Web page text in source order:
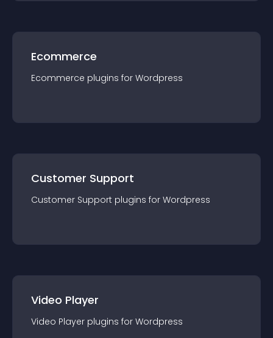
Ecommerce
Ecommerce plugins for Wordpress
Customer Support
Customer Support plugins for Wordpress
Video Player
Video Player plugins for Wordpress